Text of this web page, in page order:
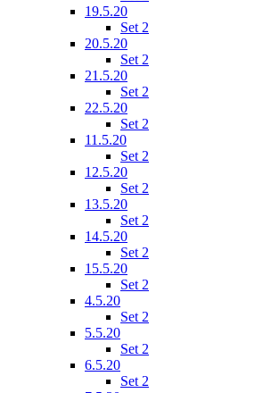
19.5.20
Set 2
20.5.20
Set 2
21.5.20
Set 2
22.5.20
Set 2
11.5.20
Set 2
12.5.20
Set 2
13.5.20
Set 2
14.5.20
Set 2
15.5.20
Set 2
4.5.20
Set 2
5.5.20
Set 2
6.5.20
Set 2